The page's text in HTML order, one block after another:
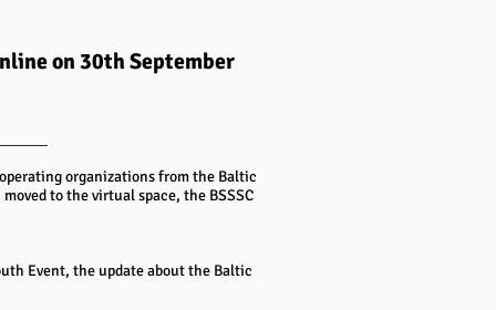
on 30th September
organizations from the Baltic
to the virtual space, the BSSSC
Event, the update about the Baltic